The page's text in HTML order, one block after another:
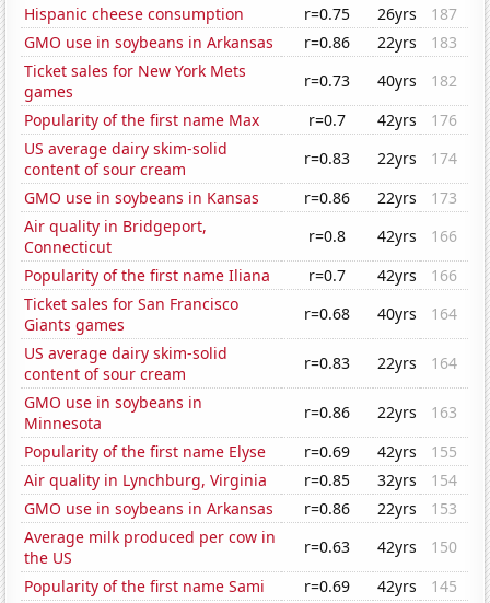
Hispanic cheese consumption
r=0.75 26yrs
187
GMO use in soybeans in Arkansas
r=0.86 22yrs
183
Ticket sales for New York Mets
games
r=0.73 40yrs
182
Popularity of the first name Max
r=0.7 42yrs
176
US average dairy skim-solid
content of sour cream
r=0.83 22yrs
174
GMO use in soybeans in Kansas
r=0.86 22yrs
173
Air quality in Bridgeport,
Connecticut
r=0.8 42yrs
166
Popularity of the first name Iliana
r=0.7 42yrs
166
Ticket sales for San Francisco
Giants games
r=0.68 40yrs
164
US average dairy skim-solid
content of sour cream
r=0.83 22yrs
164
GMO use in soybeans in
Minnesota
r=0.86 22yrs
163
Popularity of the first name Elyse
r=0.69 42yrs
155
Air quality in Lynchburg, Virginia
r=0.85 32yrs
154
GMO use in soybeans in Arkansas
r=0.86 22yrs
153
Average milk produced per cow in
the US
r=0.63 42yrs
150
Popularity of the first name Sami
r=0.69 42yrs
145